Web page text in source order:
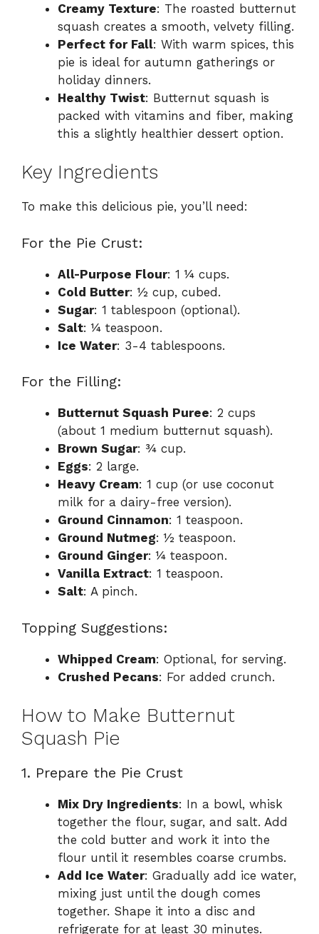
Creamy Texture: The roasted butternut
squash creates a smooth, velvety filling.
Perfect for Fall: With warm spices, this
pie is ideal for autumn gatherings or
holiday dinners.
Healthy Twist: Butternut squash is
packed with vitamins and fiber, making
this a slightly healthier dessert option.
Key Ingredients
To make this delicious pie, you’ll need:
For the Pie Crust:
All-Purpose Flour: 1 ¼ cups.
Cold Butter: ½ cup, cubed.
Sugar: 1 tablespoon (optional).
Salt: ¼ teaspoon.
Ice Water: 3-4 tablespoons.
For the Filling:
Butternut Squash Puree: 2 cups
(about 1 medium butternut squash).
Brown Sugar: ¾ cup.
Eggs: 2 large.
Heavy Cream: 1 cup (or use coconut
milk for a dairy-free version).
Ground Cinnamon: 1 teaspoon.
Ground Nutmeg: ½ teaspoon.
Ground Ginger: ¼ teaspoon.
Vanilla Extract: 1 teaspoon.
Salt: A pinch.
Topping Suggestions:
Whipped Cream: Optional, for serving.
Crushed Pecans: For added crunch.
How to Make Butternut
Squash Pie
1. Prepare the Pie Crust
Mix Dry Ingredients: In a bowl, whisk
together the flour, sugar, and salt. Add
the cold butter and work it into the
flour until it resembles coarse crumbs.
Add Ice Water: Gradually add ice water,
mixing just until the dough comes
together. Shape it into a disc and
refrigerate for at least 30 minutes.